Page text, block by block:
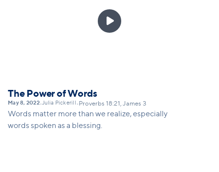

The Power of Words
May 8, 2022•Julia Pickerill • Proverbs 18:21, James 3
Words matter more than we realize, especially
words spoken as a blessing.